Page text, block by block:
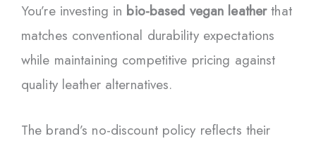
You’re investing in bio-based vegan leatherthat
matches conventional durability expectations
while maintaining competitive pricing against
quality leather alternatives.
The brand’s no-discount policy reflects their